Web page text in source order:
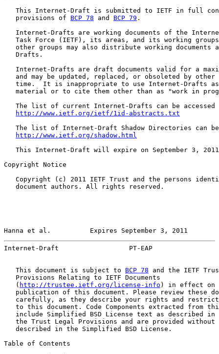
This Internet-Draft is submitted to IETF in full
   provisions of
BCP 78 and BCP 79 .
Internet-Drafts are working documents of the
Task Force (IETF), its areas, and its working
other groups may also distribute working documents
   Drafts.
Internet-Drafts are draft documents valid for a
and may be updated, replaced, or obsoleted by other
time.  It is inappropriate to use Internet-Drafts
material or to cite them other than as "work in
The list of current Internet-Drafts can be accessed
http://www.ietf.org/ietf/1id-abstracts.txt
The list of Internet-Draft Shadow Directories can
http://www.ietf.org/shadow.html
This Internet-Draft will expire on September 3,
Copyright Notice
Copyright (c) 2011 IETF Trust and the persons
   document authors. All rights reserved.
Hanna et al.          Expires September 3, 2011
Internet-Draft                  PT-EAP
   This document is subject to
BCP 78 and the IETF
   Provisions Relating to IETF Documents
   (
http://trustee.ietf.org/license-info ) in effect on
publication of this document. Please review these
carefully, as they describe your rights and
to this document. Code Components extracted from
include Simplified BSD License text as described in
the Trust Legal Provisions and are provided without
   described in the Simplified BSD License.
Table of Contents